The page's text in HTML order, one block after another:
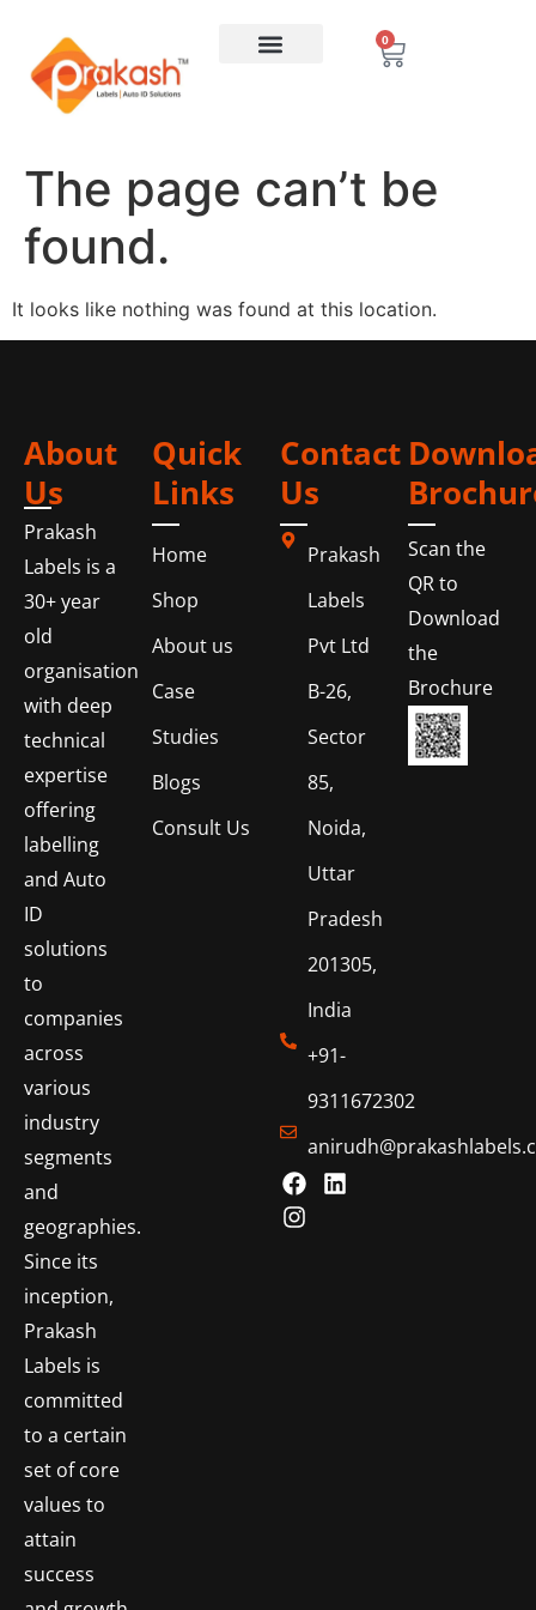
0
The page can’t be
found.
It looks like nothing was found at this location.
About
Us
Prakash
Labels is a
30+ year
old
organisation
with deep
technical
expertise
offering
labelling
and Auto
ID
solutions
to
companies
across
various
industry
segments
and
geographies.
Since its
inception,
Prakash
Labels is
committed
to a certain
set of core
values to
attain
success
Quick
Links
Home
Shop
About us
Case
Studies
Blogs
Consult Us
Contact
Us
Prakash
Labels
Pvt Ltd
B-26,
Sector
85,
Noida,
Uttar
Pradesh
201305,
India
+91-
9311672302
Scan the
QR to
Download
the
Brochure